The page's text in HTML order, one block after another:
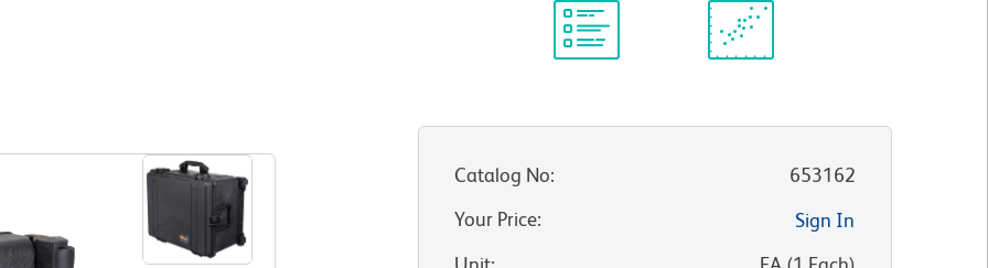
Catalog No:
653162
Your Price:
Sign In